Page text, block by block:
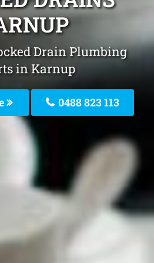
Drain Plumbing
in Karnup
0488 823 113